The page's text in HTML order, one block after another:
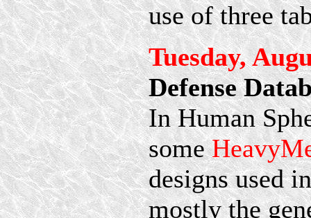
use of three
Tuesday,
Defense
In Human
some
designs used
mostly the